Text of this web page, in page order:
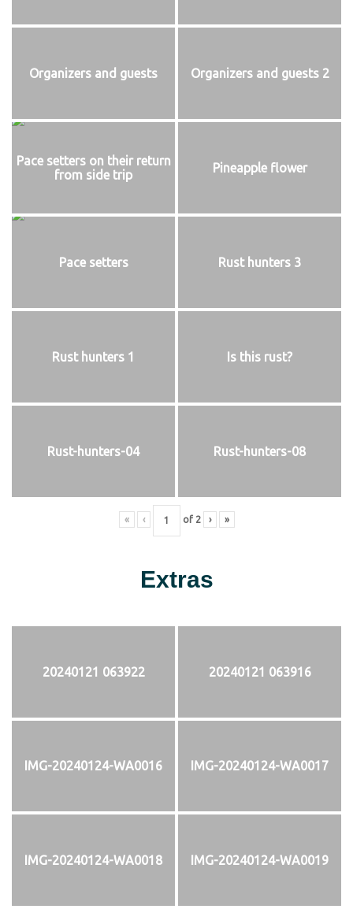
Organizers and guests Organizers and guests 2
Pace setters on their return
from side trip
Pineapple flower
Pace setters Rust hunters 3
Rust hunters 1 Is this rust?
Rust-hunters-04 Rust-hunters-08
« ‹ of 2 › »
Extras
20240121 063922 20240121 063916
IMG-20240124-WA0016 IMG-20240124-WA0017
IMG-20240124-WA0018 IMG-20240124-WA0019